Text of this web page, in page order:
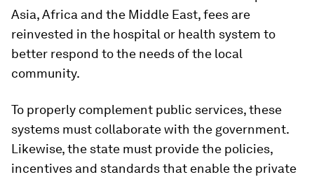
Asia, Africa and the Middle East, fees are
reinvested in the hospital or health system to
better respond to the needs of the local
community.
To properly complement public services, these
systems must collaborate with the government.
Likewise, the state must provide the policies,
incentives and standards that enable the private